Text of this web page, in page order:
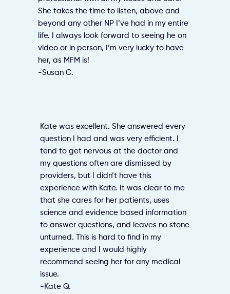
She takes the time to listen, above and
beyond any other NP I’ve had in my entire
life. I always look forward to seeing he on
video or in person, I’m very lucky to have
her, as MFM is!
-Susan C.
Kate was excellent. She answered every
question I had and was very efficient. I
tend to get nervous at the doctor and
my questions often are dismissed by
providers, but I didn’t have this
experience with Kate. It was clear to me
that she cares for her patients, uses
science and evidence based information
to answer questions, and leaves no stone
unturned. This is hard to find in my
experience and I would highly
recommend seeing her for any medical
issue.
-Kate Q.